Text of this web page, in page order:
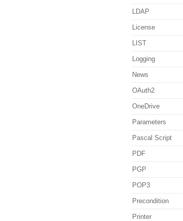
LDAP
License
LIST
Logging
News
OAuth2
OneDrive
Parameters
Pascal Script
PDF
PGP
POP3
Precondition
Printer